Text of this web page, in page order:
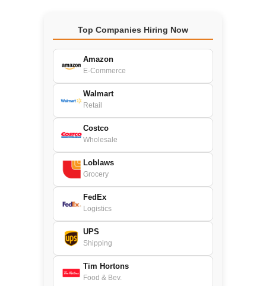
Top Companies Hiring Now
Amazon
E-Commerce
Walmart
Retail
Costco
Wholesale
Loblaws
Grocery
FedEx
Logistics
UPS
Shipping
Tim Hortons
Food & Bev.